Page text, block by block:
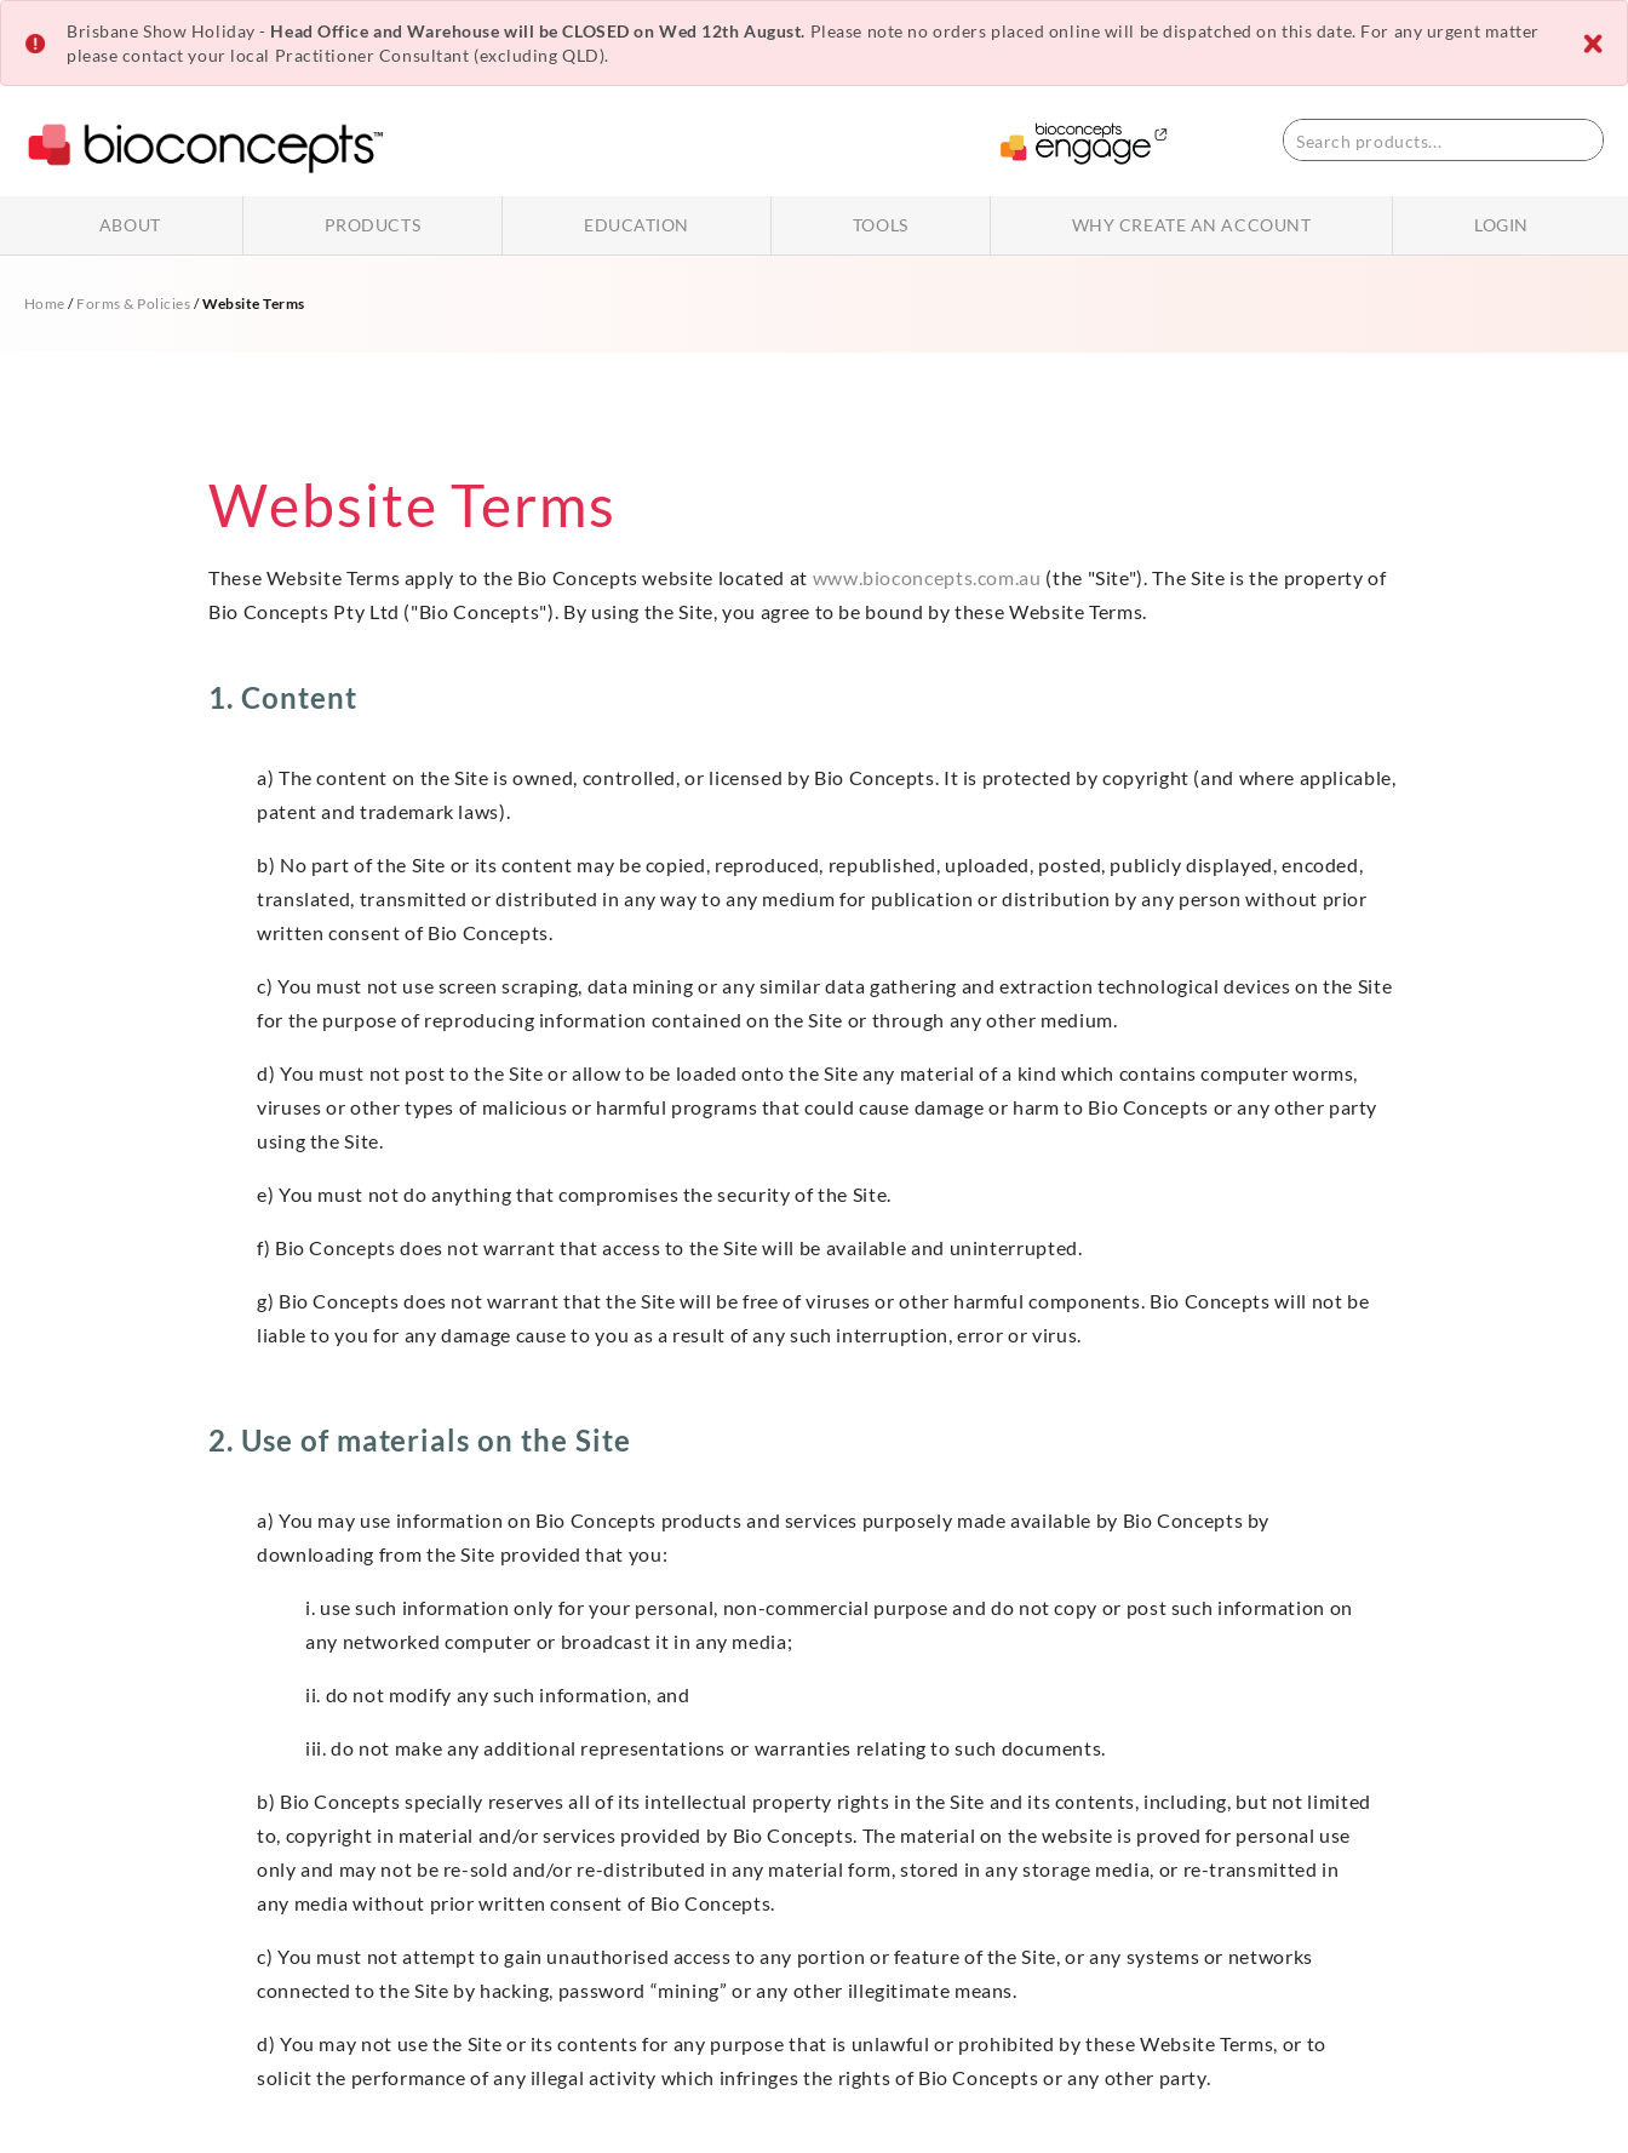
Brisbane Show Holiday - Head Office and Warehouse will be CLOSED on Wed 12th August. Please note no orders placed online will be dispatched on this date. For any urgent matter
please contact your local Practitioner Consultant (excluding QLD).
ABOUT PRODUCTS EDUCATION TOOLS WHY CREATE AN ACCOUNT LOGIN
Home / Forms & Policies /Website Terms
Website Terms
These Website Terms apply to the Bio Concepts website located at www.bioconcepts.com.au (the "Site"). The Site is the property of
Bio Concepts Pty Ltd ("Bio Concepts"). By using the Site, you agree to be bound by these Website Terms.
1. Content
a) The content on the Site is owned, controlled, or licensed by Bio Concepts. It is protected by copyright (and where applicable,
patent and trademark laws).
b) No part of the Site or its content may be copied, reproduced, republished, uploaded, posted, publicly displayed, encoded,
translated, transmitted or distributed in any way to any medium for publication or distribution by any person without prior
written consent of Bio Concepts.
c) You must not use screen scraping, data mining or any similar data gathering and extraction technological devices on the Site
for the purpose of reproducing information contained on the Site or through any other medium.
d) You must not post to the Site or allow to be loaded onto the Site any material of a kind which contains computer worms,
viruses or other types of malicious or harmful programs that could cause damage or harm to Bio Concepts or any other party
using the Site.
e) You must not do anything that compromises the security of the Site.
f) Bio Concepts does not warrant that access to the Site will be available and uninterrupted.
g) Bio Concepts does not warrant that the Site will be free of viruses or other harmful components. Bio Concepts will not be
liable to you for any damage cause to you as a result of any such interruption, error or virus.
2. Use of materials on the Site
a) You may use information on Bio Concepts products and services purposely made available by Bio Concepts by
downloading from the Site provided that you:
i. use such information only for your personal, non-commercial purpose and do not copy or post such information on
any networked computer or broadcast it in any media;
ii. do not modify any such information, and
iii. do not make any additional representations or warranties relating to such documents.
b) Bio Concepts specially reserves all of its intellectual property rights in the Site and its contents, including, but not limited
to, copyright in material and/or services provided by Bio Concepts. The material on the website is proved for personal use
only and may not be re-sold and/or re-distributed in any material form, stored in any storage media, or re-transmitted in
any media without prior written consent of Bio Concepts.
c) You must not attempt to gain unauthorised access to any portion or feature of the Site, or any systems or networks
connected to the Site by hacking, password “mining” or any other illegitimate means.
d) You may not use the Site or its contents for any purpose that is unlawful or prohibited by these Website Terms, or to
solicit the performance of any illegal activity which infringes the rights of Bio Concepts or any other party.